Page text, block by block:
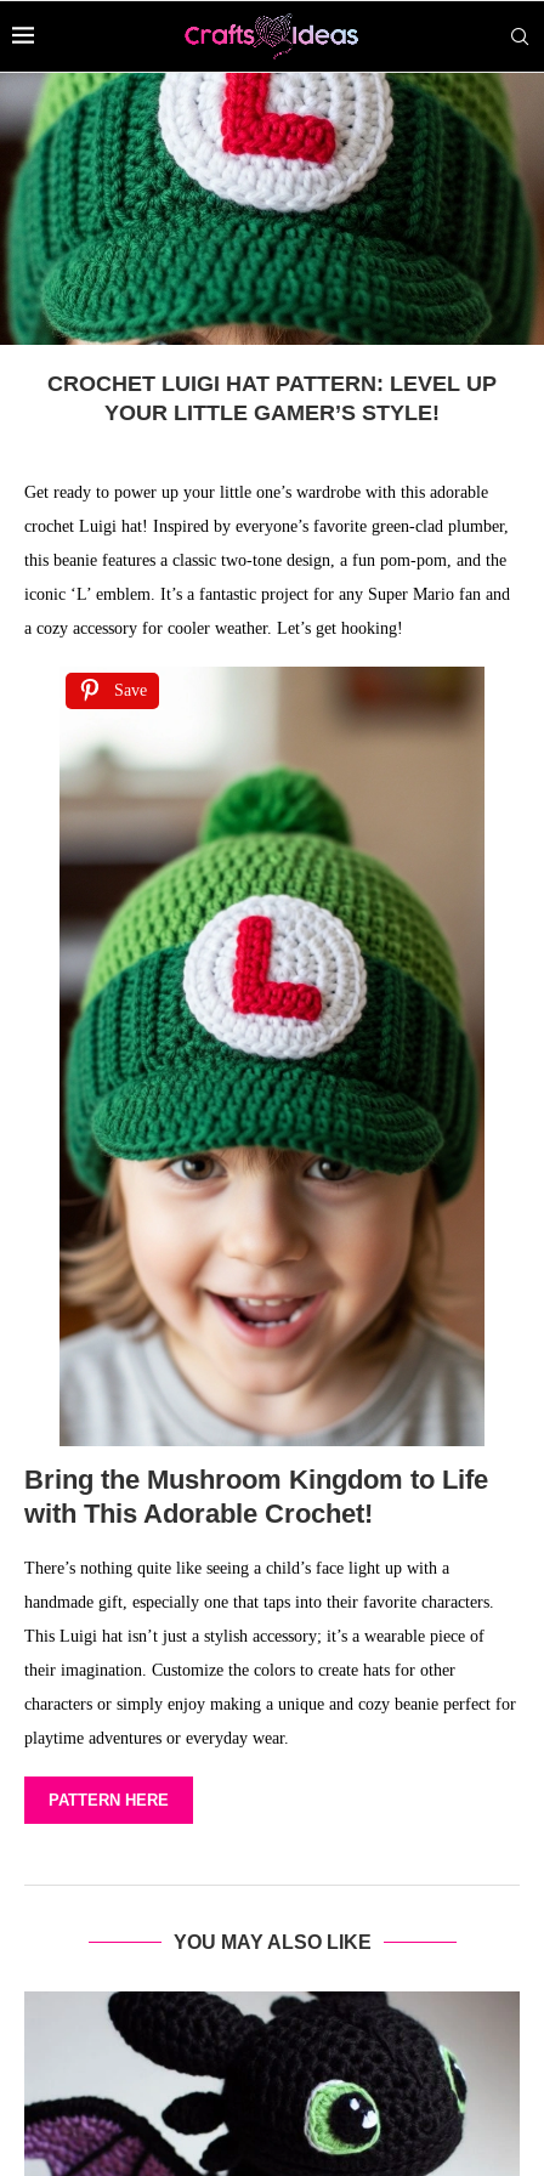
CROCHET LUIGI HAT PATTERN: LEVEL UP
YOUR LITTLE GAMER’S STYLE!
Get ready to power up your little one’s wardrobe with this adorable
crochet Luigi hat! Inspired by everyone’s favorite green-clad plumber,
this beanie features a classic two-tone design, a fun pom-pom, and the
iconic ‘L’ emblem. It’s a fantastic project for any Super Mario fan and
a cozy accessory for cooler weather. Let’s get hooking!
Save
Bring the Mushroom Kingdom to Life
with This Adorable Crochet!
There’s nothing quite like seeing a child’s face light up with a
handmade gift, especially one that taps into their favorite characters.
This Luigi hat isn’t just a stylish accessory; it’s a wearable piece of
their imagination. Customize the colors to create hats for other
characters or simply enjoy making a unique and cozy beanie perfect for
playtime adventures or everyday wear.
PATTERN HERE
YOU MAY ALSO LIKE